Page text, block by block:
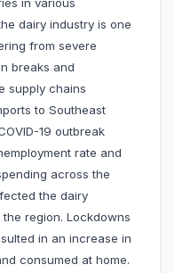
dairy industry is one
from severe
breaks and
supply chains
to Southeast
19 outbreak
rate and
across the
the dairy
region. Lockdowns
in an increase in
consumed at home.